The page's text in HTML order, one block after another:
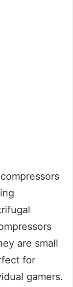
are small
for
gamers.